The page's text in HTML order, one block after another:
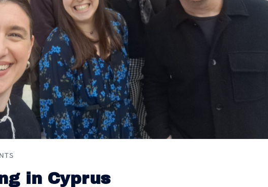
in Cyprus